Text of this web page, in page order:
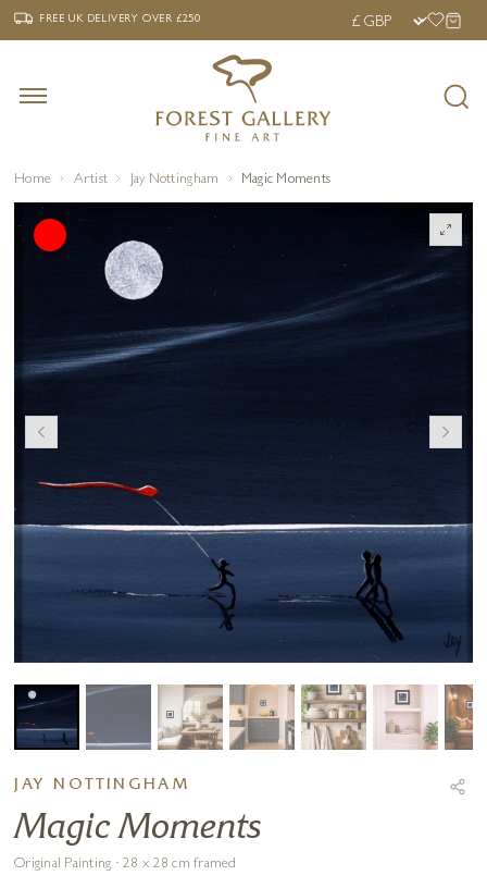
‹ FREE UK DELIVERY OVER £250 ›
FREE UK DELIVERYOVER £250
Home Artist Jay Nottingham Magic Moments
JAY NOTTINGHAM
Magic Moments
Original Painting · 28 x 28 cm framed